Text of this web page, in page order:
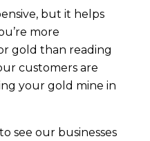
but it helps
more
gold than reading
customers are
your gold mine in
see our businesses